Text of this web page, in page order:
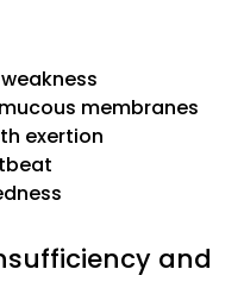
membranes
exertion
and